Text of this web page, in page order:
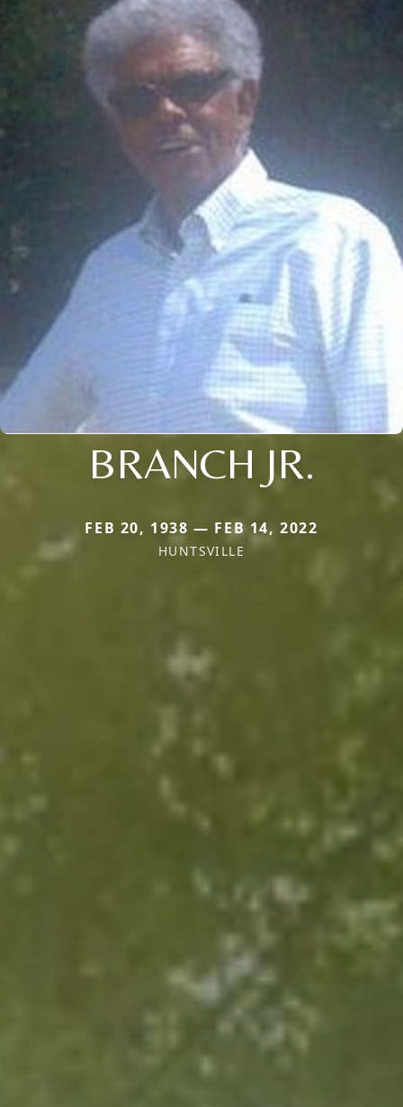
BRANCH JR.
FEB 20, 1938 — FEB 14, 2022
HUNTSVILLE